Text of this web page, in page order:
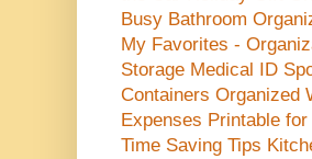
Busy Bathroom
My Favorites -
Storage Medical ID
Containers Organized
Expenses Printable
Time Saving Tips